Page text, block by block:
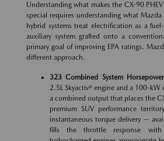
Understanding what makes the CX-90
special requires understanding what
hybrid systems treat electrification as a
auxiliary system grafted onto a
primary goal of improving EPA ratings.
different approach.
323 Combined System
2.5L Skyactiv® engine and a 100-
a combined output that places the
premium SUV performance
instantaneous torque delivery —
fills the throttle response